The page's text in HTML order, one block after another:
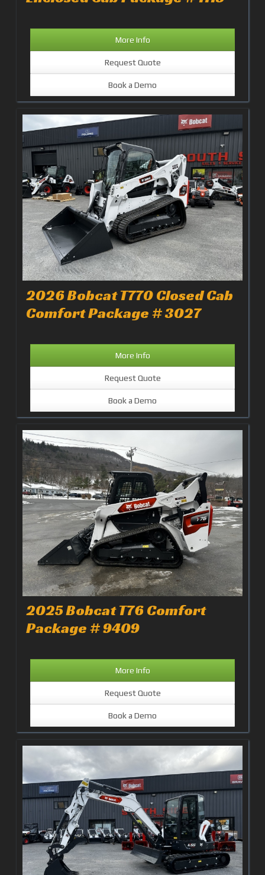
More Info
Request Quote
Book a Demo
2026 Bobcat T770 Closed Cab
Comfort Package # 3027
More Info
Request Quote
Book a Demo
2025 Bobcat T76 Comfort
Package # 9409
More Info
Request Quote
Book a Demo